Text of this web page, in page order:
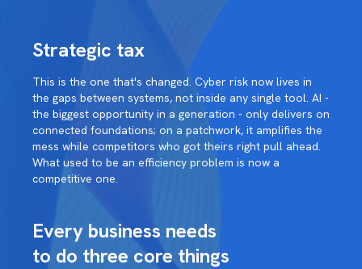
Strategic tax
This is the one that's changed. Cyber risk now lives in
the gaps between systems, not inside any single tool. AI -
the biggest opportunity in a generation - only delivers on
connected foundations; on a patchwork, it amplifies the
mess while competitors who got theirs right pull ahead.
What used to be an efficiency problem is now a
competitive one.
Every business needs
to do three core things